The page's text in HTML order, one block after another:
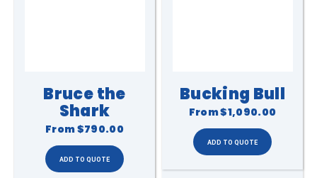
Bruce the
Shark
From$790.00
Bucking Bull
From$1,090.00